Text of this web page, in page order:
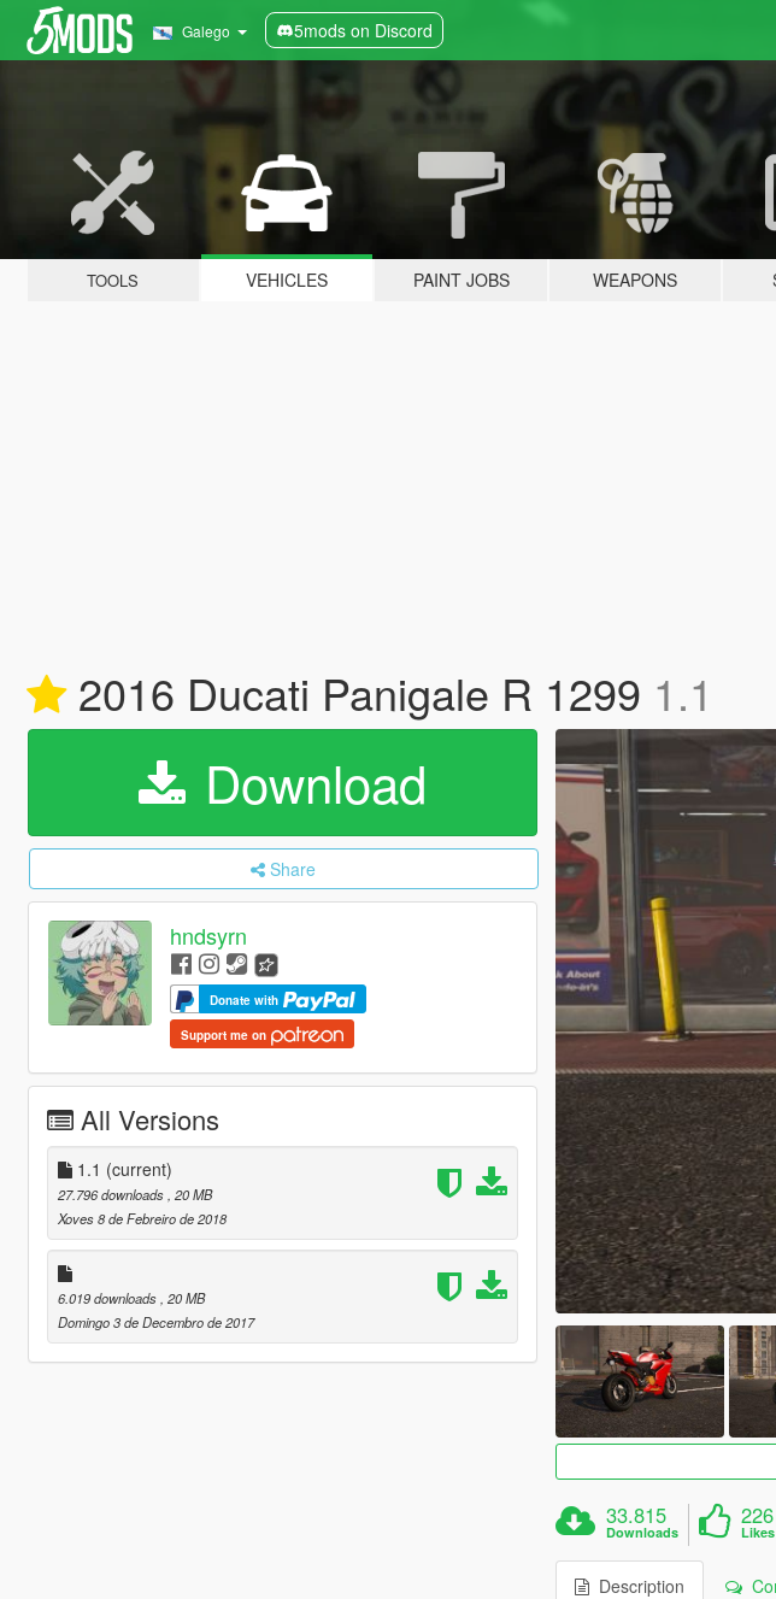
Galego 5mods on Discord
TOOLS VEHICLES PAINT JOBS WEAPONS
2016 Ducati Panigale R 1299 1.1
Download
Share
hndsyrn
Donate with
Support me on
All Versions
1.1 (current)
27.796 downloads , 20 MB
Xoves 8 de Febreiro de 2018
6.019 downloads , 20 MB
Domingo 3 de Decembro de 2017
33.815
Downloads
226
Likes
Description